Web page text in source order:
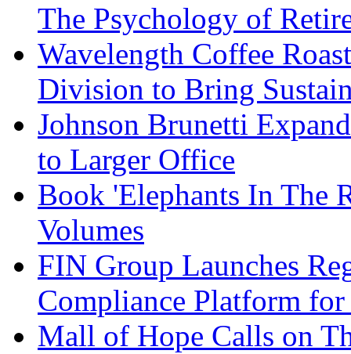
The Psychology of
Wavelength Coffee
Division to Bring
Johnson Brunetti
to Larger Office
Book 'Elephants In The
Volumes
FIN Group Launches
Compliance Platform
Mall of Hope Calls on